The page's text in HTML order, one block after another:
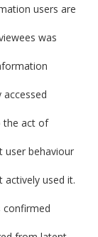
users are
was
the act of
user behaviour
actively used it.
confirmed